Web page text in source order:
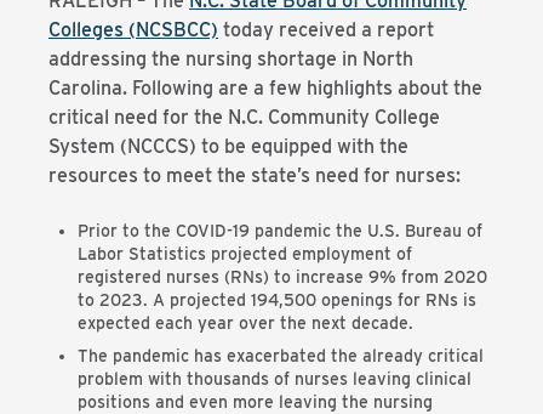
Colleges (NCSBCC) today received a report
addressing the nursing shortage in North
Carolina. Following are a few highlights about the
critical need for the N.C. Community College
System (NCCCS) to be equipped with the
resources to meet the state’s need for nurses:
Prior to the COVID-19 pandemic the U.S. Bureau of
Labor Statistics projected employment of
registered nurses (RNs) to increase 9% from 2020
to 2023. A projected 194,500 openings for RNs is
expected each year over the next decade.
The pandemic has exacerbated the already critical
problem with thousands of nurses leaving clinical
positions and even more leaving the nursing